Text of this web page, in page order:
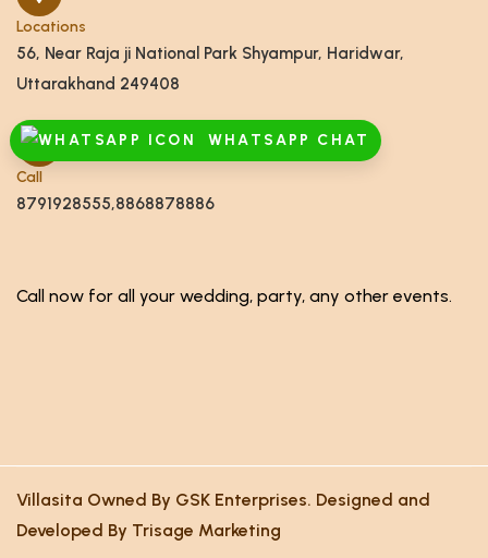
WHATSAPP CHAT
Locations
56, Near Raja ji National Park Shyampur, Haridwar,
Uttarakhand 249408
Call
8791928555,8868878886
Call now for all your wedding, party, any other events.
Villasita Owned By GSK Enterprises. Designed and
Developed By Trisage Marketing